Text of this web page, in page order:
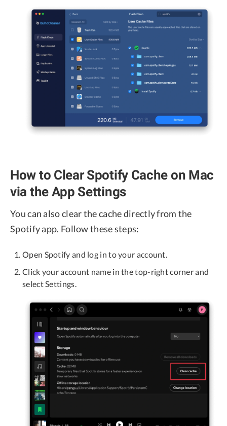
How to Clear Spotify Cache on Mac
via the App Settings
You can also clear the cache directly from the
Spotify app. Follow these steps:
Open Spotify and log in to your account.
Click your account name in the top-right corner and
select Settings.